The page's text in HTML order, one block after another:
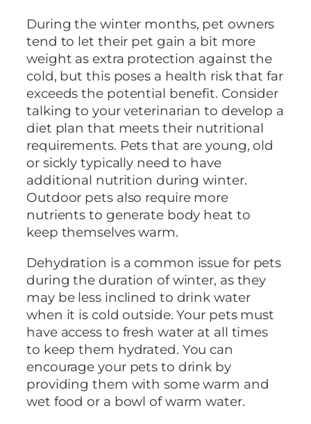
During the winter months, pet owners
tend to let their pet gain a bit more
weight as extra protection against the
cold, but this poses a health risk that far
exceeds the potential benefit. Consider
talking to your veterinarian to develop a
diet plan that meets their nutritional
requirements. Pets that are young, old
or sickly typically need to have
additional nutrition during winter.
Outdoor pets also require more
nutrients to generate body heat to
keep themselves warm.
Dehydration is a common issue for pets
during the duration of winter, as they
may be less inclined to drink water
when it is cold outside. Your pets must
have access to fresh water at all times
to keep them hydrated. You can
encourage your pets to drink by
providing them with some warm and
wet food or a bowl of warm water.